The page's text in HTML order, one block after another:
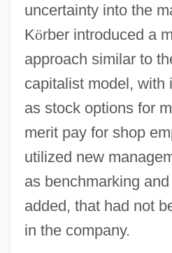
uncertainty into the
Körber introduced a
approach similar to
capitalist model, with
as stock options for
merit pay for shop
utilized new
as benchmarking
added, that had not
in the company.